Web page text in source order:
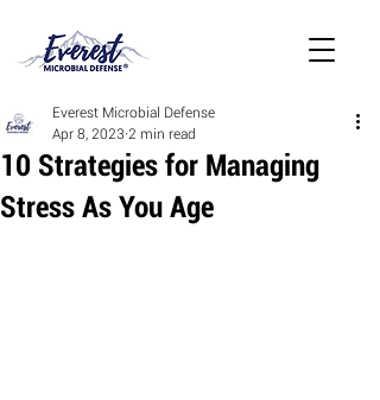
10 Strategies for Managing
Stress As You Age
Everest Microbial Defense
Apr 8, 2023 2 min read